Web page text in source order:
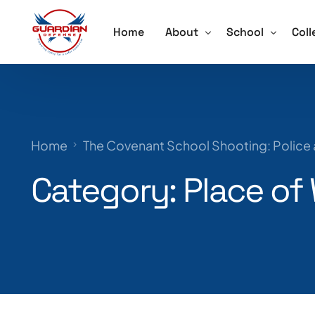
Home About
Schedule a Speaker
Careers
School
Annual School
Lockdown Drill
Active Shooter
Home The Covenant School Shooting:
Category: Place of